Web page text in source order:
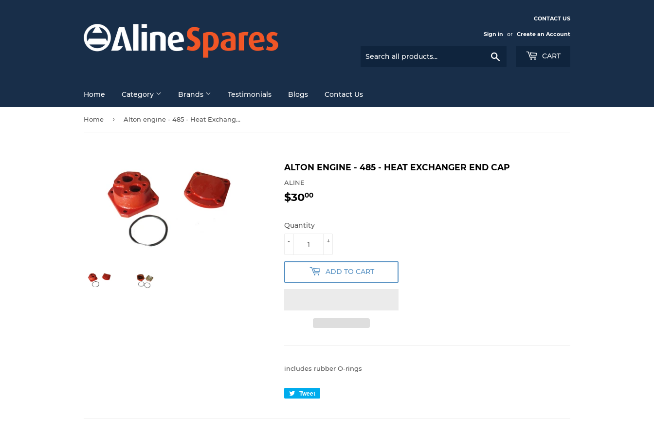
CONTACT US
Sign in or Create an Account
CART
Home Category Brands Testimonials Blogs Contact Us
Home › Alton engine - 485 - Heat Exchanger end cap
ALTON ENGINE - 485 - HEAT EXCHANGER END CAP
ALINE
$3000
Quantity
+
-
ADD TO CART
includes rubber O-rings
Tweet